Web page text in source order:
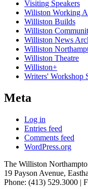
Visiting Speakers
Wiliston Working
Williston Builds
Williston
Williston News
Williston
Williston Theatre
Williston+
Writers' Workshop
Meta
Log in
Entries feed
Comments feed
WordPress.org
The Williston
19 Payson Avenue,
Phone: (413) 529.3000 |